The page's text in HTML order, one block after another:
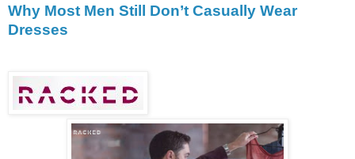
Why Most Men Still Don’t Casually Wear
Dresses